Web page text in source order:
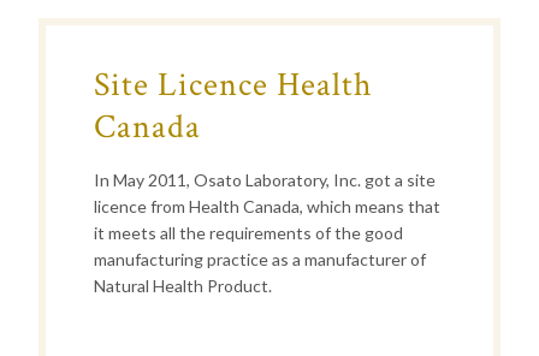
Site Licence Health
Canada
In May 2011, Osato Laboratory, Inc. got a site
licence from Health Canada, which means that
it meets all the requirements of the good
manufacturing practice as a manufacturer of
Natural Health Product.